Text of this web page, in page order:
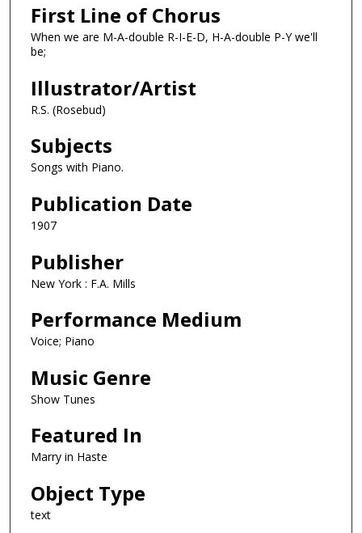
First Line of Chorus
When we are M-A-double R-I-E-D, H-A-double P-Y we'll
be;
Illustrator/Artist
R.S. (Rosebud)
Subjects
Songs with Piano.
Publication Date
1907
Publisher
New York : F.A. Mills
Performance Medium
Voice; Piano
Music Genre
Show Tunes
Featured In
Marry in Haste
Object Type
text